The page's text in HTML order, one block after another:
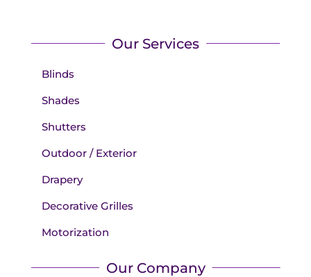
Our Services
Blinds
Shades
Shutters
Outdoor / Exterior
Drapery
Decorative Grilles
Motorization
Our Company